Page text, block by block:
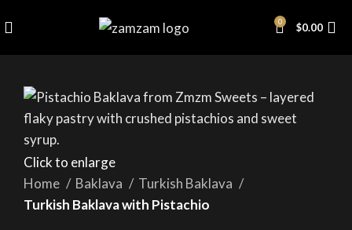
0 $0.00
Click to enlarge
Home
Baklava
Turkish Baklava
Turkish Baklava with Pistachio